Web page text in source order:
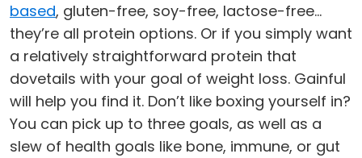
based, gluten-free, soy-free, lactose-free…
they’re all protein options. Or if you simply want
a relatively straightforward protein that
dovetails with your goal of weight loss. Gainful
will help you find it. Don’t like boxing yourself in?
You can pick up to three goals, as well as a
slew of health goals like bone, immune, or gut